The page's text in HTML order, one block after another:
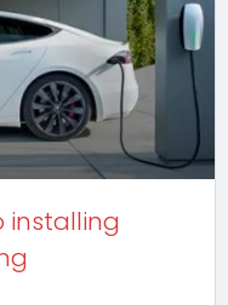
installing